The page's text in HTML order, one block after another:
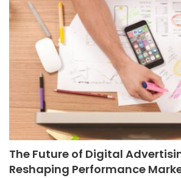
The Future of Digital
Reshaping Performance